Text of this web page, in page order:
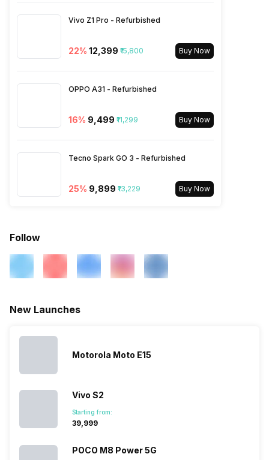
1800(band 3) / 2600(band 7)
/ 900(band 8) / 700(band 28)
/ 850(band 5) / 700(band 13)
/ 700(band 17) /...
Vivo Z1 Pro - Refurbished
22% ₹12,399 ₹15,800 Buy Now
OPPO A31 - Refurbished
16% ₹9,499 ₹11,299 Buy Now
Tecno Spark GO 3 - Refurbished
25% ₹9,899 ₹13,229 Buy Now
Follow
New Launches
Motorola Moto E15
Vivo S2
Starting from:
₹39,999
POCO M8 Power 5G